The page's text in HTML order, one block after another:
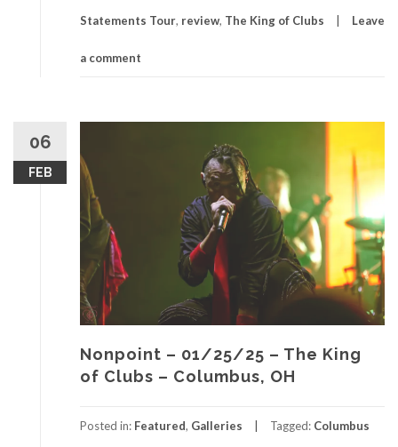
Statements Tour, review, The King of Clubs Leave
a comment
06
FEB
Nonpoint – 01/25/25 – The King
of Clubs – Columbus, OH
Posted in: Featured, Galleries Tagged: Columbus